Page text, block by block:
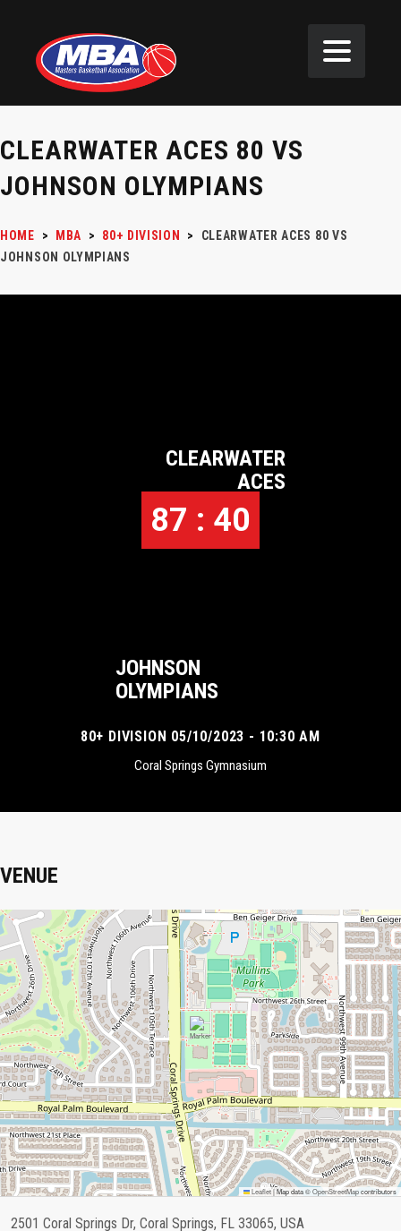
CLEARWATER ACES 80 VS
JOHNSON OLYMPIANS
HOME > MBA > 80+ DIVISION >
CLEARWATER ACES 80 VS
JOHNSON OLYMPIANS
CLEARWATER
ACES
87 : 40
JOHNSON
OLYMPIANS
80+ DIVISION 05/10/2023 - 10:30 AM
Coral Springs Gymnasium
VENUE
Leaflet|Map data ©OpenStreetMapcontributors
2501 Coral Springs Dr, Coral Springs, FL 33065, USA